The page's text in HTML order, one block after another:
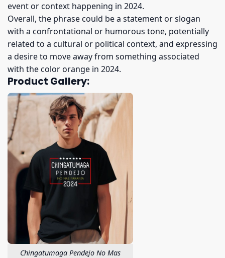
event or context happening in 2024.
Overall, the phrase could be a statement or slogan
with a confrontational or humorous tone, potentially
related to a cultural or political context, and expressing
a desire to move away from something associated
with the color orange in 2024.
Product Gallery:
Chingatumaga Pendejo No Mas